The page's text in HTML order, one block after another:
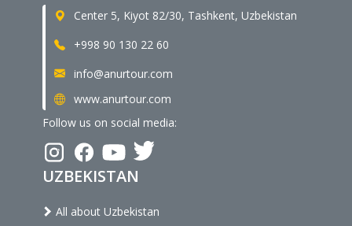
Center 5, Kiyot 82/30, Tashkent, Uzbekistan
+998 90 130 22 60
info@anurtour.com
www.anurtour.com
Follow us on social media:
UZBEKISTAN
All about Uzbekistan